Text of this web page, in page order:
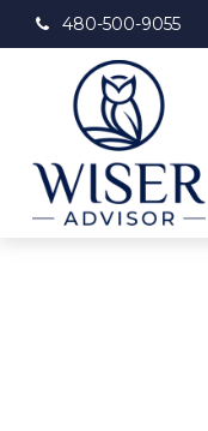
480-500-9055